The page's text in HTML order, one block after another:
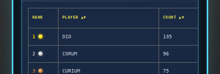
RANK PLAYER ▲▼ COUNT ▲▼
1 DIO 135
2 CORUM 96
3 CURIUM 75